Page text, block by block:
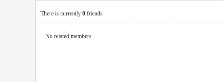
There is currently 0 friends
No related members